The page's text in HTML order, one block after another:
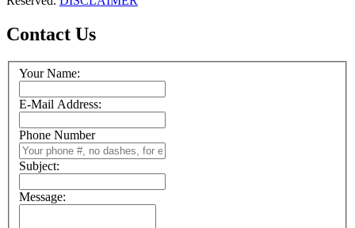
Contact Us
Your Name:
E-Mail Address:
Phone Number
Subject:
Message: